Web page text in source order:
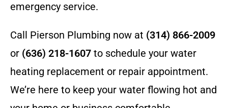
emergency service.
Call Pierson Plumbing now at (314) 866-2009
or (636) 218-1607 to schedule your water
heating replacement or repair appointment.
We’re here to keep your water flowing hot and